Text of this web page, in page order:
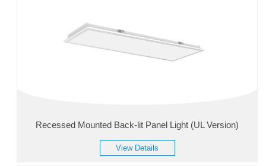
Recessed Mounted Back-lit Panel Light (UL Version)
View Details